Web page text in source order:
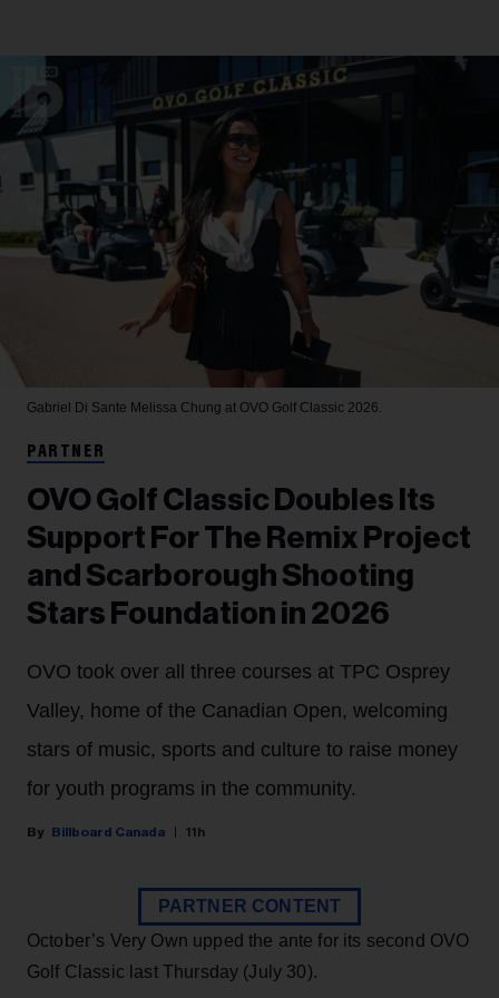
Gabriel Di Sante Melissa Chung at OVO Golf Classic 2026.
PARTNER
OVO Golf Classic Doubles Its
Support For The Remix Project
and Scarborough Shooting
Stars Foundation in 2026
OVO took over all three courses at TPC Osprey
Valley, home of the Canadian Open, welcoming
stars of music, sports and culture to raise money
for youth programs in the community.
Billboard Canada 11h
PARTNER CONTENT
October’s Very Own upped the ante for its second OVO
Golf Classic last Thursday (July 30).